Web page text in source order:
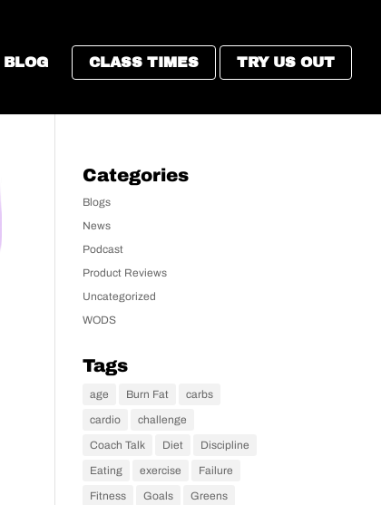
BLOG CLASS TIMES TRY US OUT
Categories
Blogs
News
Podcast
Product Reviews
Uncategorized
WODS
Tags
age Burn Fat
carbs
cardio
challenge
Coach Talk
Diet
Discipline
Eating
exercise
Failure
Fitness
Goals
Greens